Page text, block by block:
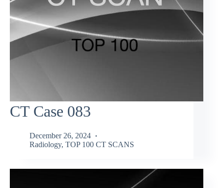
CT Case 083
December 26, 2024
Radiology, TOP 100 CT SCANS